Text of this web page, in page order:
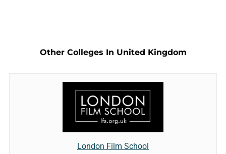
Other Colleges In United Kingdom
London Film School